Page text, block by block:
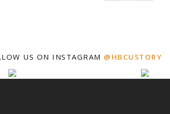
US ON INSTAGRAM @HBCUSTORY